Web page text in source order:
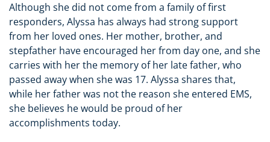
Although she did not come from a family of first
responders, Alyssa has always had strong support
from her loved ones. Her mother, brother, and
stepfather have encouraged her from day one, and she
carries with her the memory of her late father, who
passed away when she was 17. Alyssa shares that,
while her father was not the reason she entered EMS,
she believes he would be proud of her
accomplishments today.